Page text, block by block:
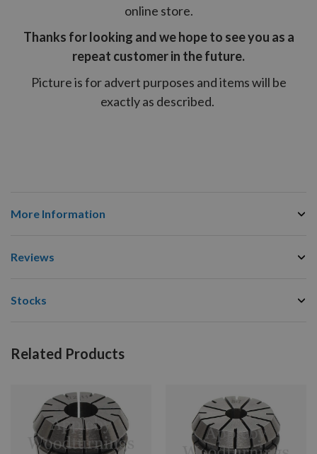
online store.
Thanks for looking and we hope to see you as a
repeat customer in the future.
Picture is for advert purposes and items will be
exactly as described.
More Information
Reviews
Stocks
Related Products